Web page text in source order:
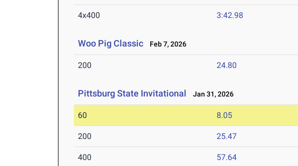
4x400 3:42.98
Woo Pig Classic Feb 7, 2026
200 24.80
Pittsburg State Invitational Jan 31, 2026
60 8.05
200 25.47
400 57.64